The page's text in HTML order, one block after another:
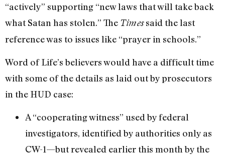
“actively” supporting “new laws that will take back
what Satan has stolen.” The Timessaid the last
reference was to issues like “prayer in schools.”
Word of Life’s believers would have a difficult time
with some of the details as laid out by prosecutors
in the HUD case:
A “cooperating witness” used by federal
investigators, identified by authorities only as
CW-1—but revealed earlier this month by the